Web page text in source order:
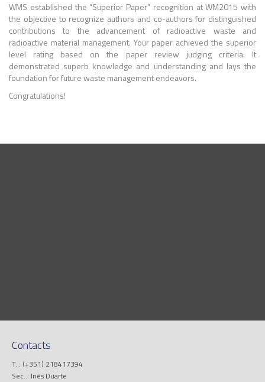
WMS established the “Superior Paper” recognition at WM2015 with
the objective to recognize authors and co-authors for distinguished
contributions to the advancement of radioactive waste and
radioactive material management. Your paper achieved the superior
level rating based on the paper review judging criteria. It
demonstrated superb knowledge and understanding and lays the
foundation for future waste management endeavors.
Congratulations!
Contacts
T..: (+351) 218417394
Sec..: Inês Duarte